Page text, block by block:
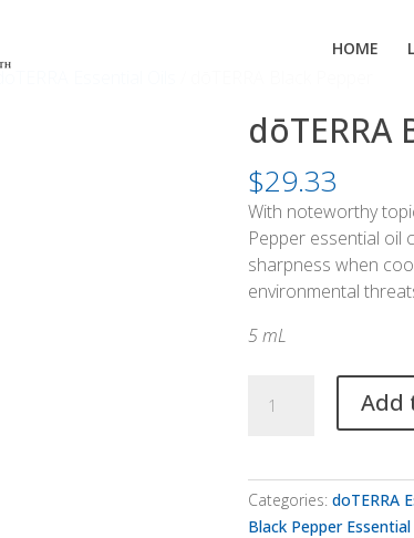
HOME
dōTERRA
$29.33
With noteworthy
Pepper essential oil
sharpness when
environmental
5 mL
Black
Add
Categories: doTERRA
Black Pepper Essential